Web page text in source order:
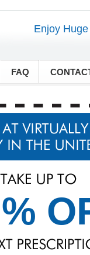
Enjoy
FAQ